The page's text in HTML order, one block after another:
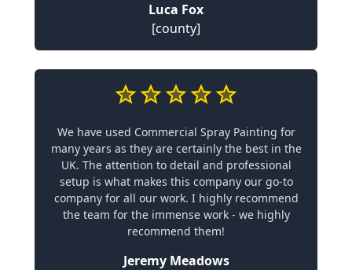
Luca Fox
[county]
We have used Commercial Spray Painting for
many years as they are certainly the best in the
UK. The attention to detail and professional
setup is what makes this company our go-to
company for all our work. I highly recommend
the team for the immense work - we highly
recommend them!
Jeremy Meadows